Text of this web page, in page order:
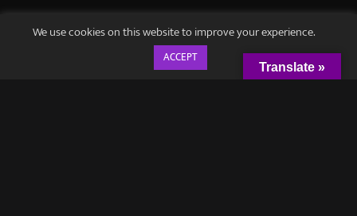
We use cookies on this website to improve your experience.
ACCEPT
Translate »